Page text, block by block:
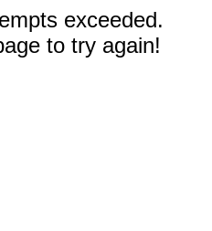
exceeded.
to try again!